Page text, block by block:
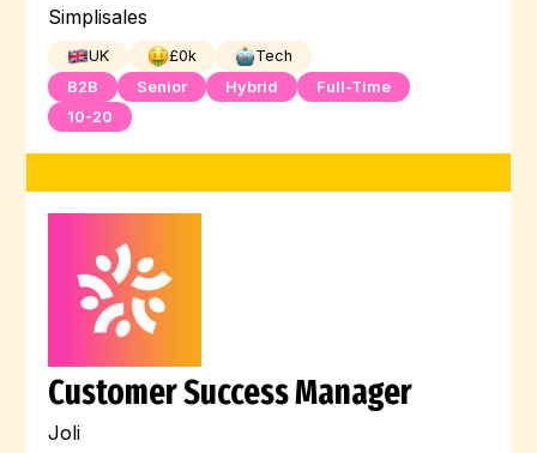
Simplisales
UK £0k
Tech
B2B
Senior Hybrid
Full-Time
10-20
Customer Success Manager
Joli